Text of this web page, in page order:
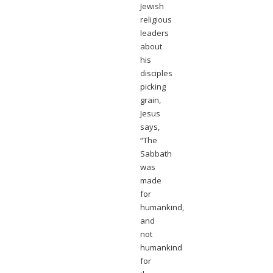
Jewish
religious
leaders
about
his
disciples
picking
grain,
Jesus
says,
“The
Sabbath
was
made
for
humankind,
and
not
humankind
for